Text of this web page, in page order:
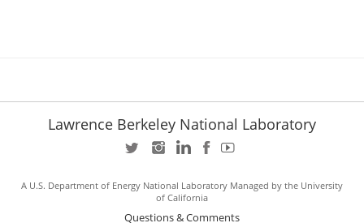
Lawrence Berkeley National Laboratory
A U.S. Department of Energy National Laboratory Managed by the University
of California
Questions & Comments